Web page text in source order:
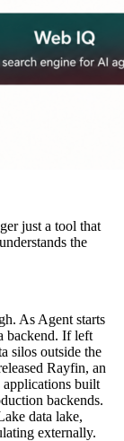
just a tool that
the
As Agent starts
backend. If left
silos outside the
Rayfin, an
built
backends.
data lake,
externally.